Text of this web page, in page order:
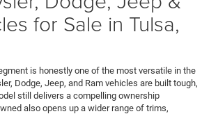
for Sale in Tulsa,
is honestly one of the most versatile in the
Dodge, Jeep, and Ram vehicles are built tough,
still delivers a compelling ownership
also opens up a wider range of trims,